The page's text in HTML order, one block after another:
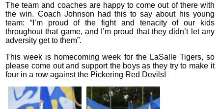
The team and coaches are happy to come out of there with
the win. Coach Johnson had this to say about his young
team: “I’m proud of the fight and tenacity of our kids
throughout that game, and I’m proud that they didn’t let any
adversity get to them”.
This week is homecoming week for the LaSalle Tigers, so
please come out and support the boys as they try to make it
four in a row against the Pickering Red Devils!